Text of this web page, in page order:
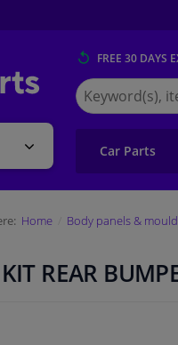
FREE 30 DAYS
Search
for
Winparts.ie
Car Parts
Home Body panels &
REAR